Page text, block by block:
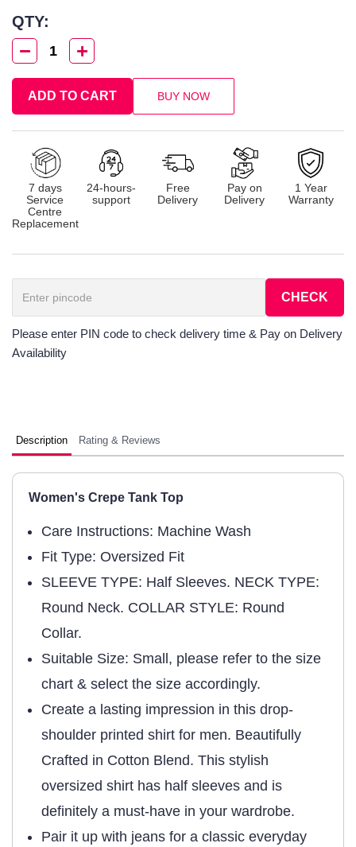
QTY:
1
ADD TO CART BUY NOW
7 days
Service
Centre
Replacement
24-hours-
support
Free
Delivery
Pay on
Delivery
1 Year
Warranty
CHECK
Please enter PIN code to check delivery time & Pay on Delivery
Availability
Description Rating & Reviews
Women's Crepe Tank Top
Care Instructions: Machine Wash
Fit Type: Oversized Fit
SLEEVE TYPE: Half Sleeves. NECK TYPE:
Round Neck. COLLAR STYLE: Round
Collar.
Suitable Size: Small, please refer to the size
chart & select the size accordingly.
Create a lasting impression in this drop-
shoulder printed shirt for men. Beautifully
Crafted in Cotton Blend. This stylish
oversized shirt has half sleeves and is
definitely a must-have in your wardrobe.
Pair it up with jeans for a classic everyday